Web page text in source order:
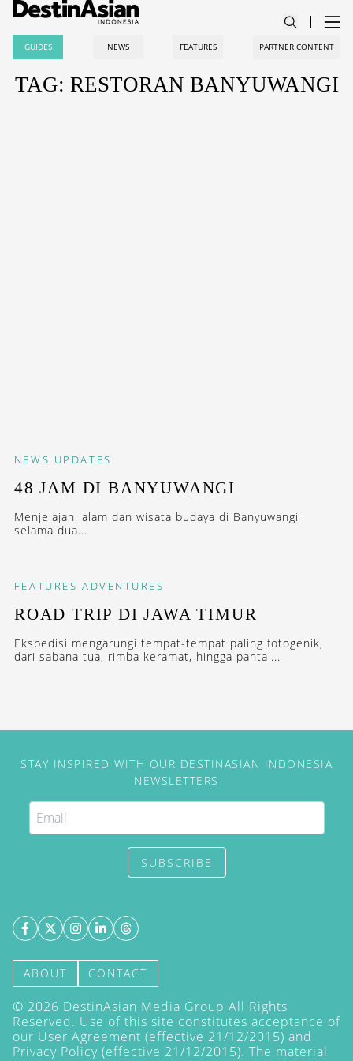
GUIDES NEWS FEATURES PARTNER CONTENT
TAG: RESTORAN BANYUWANGI
NEWS UPDATES
48 JAM DI BANYUWANGI
Menjelajahi alam dan wisata budaya di Banyuwangi
selama dua...
FEATURES ADVENTURES
ROAD TRIP DI JAWA TIMUR
Ekspedisi mengarungi tempat-tempat paling fotogenik,
dari sabana tua, rimba keramat, hingga pantai...
STAY INSPIRED WITH OUR DESTINASIAN INDONESIA
NEWSLETTERS
SUBSCRIBE
ABOUT CONTACT
© 2026 DestinAsian Media Group All Rights
Reserved. Use of this site constitutes acceptance of
our User Agreement (effective 21/12/2015) and
Privacy Policy (effective 21/12/2015). The material